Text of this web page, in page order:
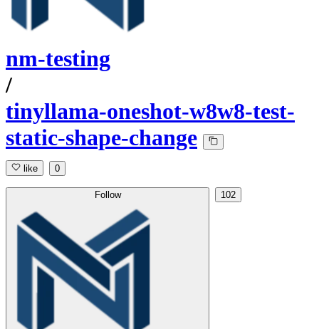
nm-testing
/
tinyllama-oneshot-w8w8-test-
static-shape-change
like 0
Follow 102